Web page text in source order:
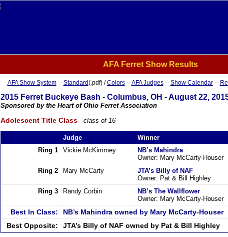
AFA Ferret Show Results
AFA Show System-- Standard(.pdf) /Colors--AFA Judges-- Show Calendar--
2015 Ferret Buckeye Bash - Columbus, OH - August 22,
Sponsored by the Heart of Ohio Ferret Association
Adolescent Title Class - class of 16
Judge
Winner
Ring 1
Vickie McKimmey
NB’s Mahindra
Owner: Mary McCarty-Houser
Ring 2
Mary McCarty
JTA’s Billy of NAF
Owner: Pat & Bill Highley
Ring 3
Randy Corbin
NB’s The Wallflower
Owner: Mary McCarty-Houser
Best In Class:
NB’s Mahindra owned by Mary McCarty-Houser
Best Opposite:
JTA’s Billy of NAF owned by Pat & Bill Highley